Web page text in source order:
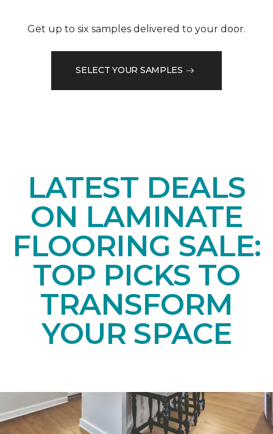
Get up to six samples delivered to your door.
SELECT YOUR SAMPLES
LATEST DEALS
ON LAMINATE
FLOORING SALE:
TOP PICKS TO
TRANSFORM
YOUR SPACE